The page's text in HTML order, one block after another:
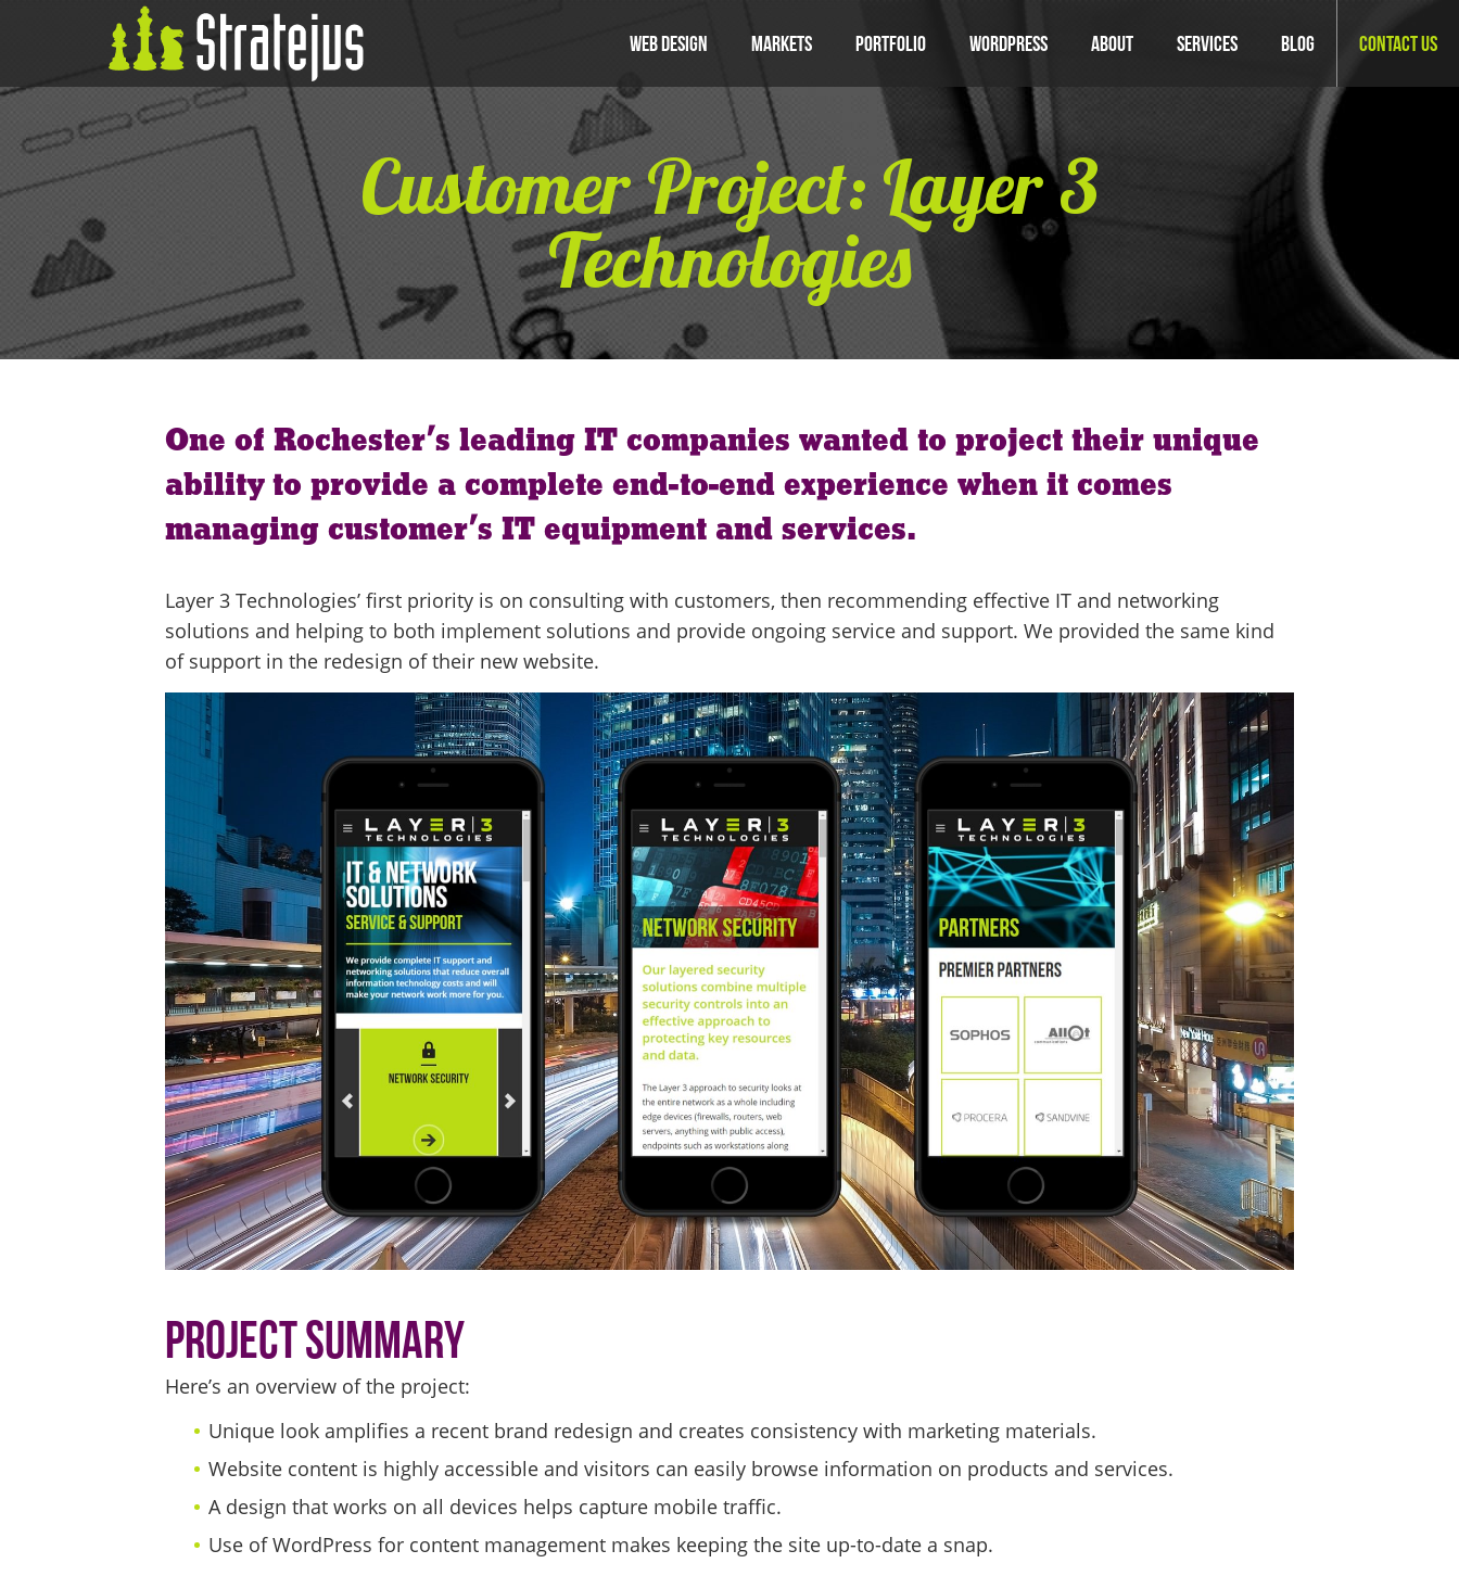
Web Design Markets Portfolio WordPress About Services Blog Contact Us
Customer Project: Layer 3
Technologies
One of Rochester’s leading IT companies wanted to project their unique
ability to provide a complete end-to-end experience when it comes
managing customer’s IT equipment and services.
Layer 3 Technologies’ first priority is on consulting with customers, then recommending effective IT and networking
solutions and helping to both implement solutions and provide ongoing service and support. We provided the same kind
of support in the redesign of their new website.
Project Summary
Here’s an overview of the project:
Unique look amplifies a recent brand redesign and creates consistency with marketing materials.
Website content is highly accessible and visitors can easily browse information on products and services.
A design that works on all devices helps capture mobile traffic.
Use of WordPress for content management makes keeping the site up-to-date a snap.